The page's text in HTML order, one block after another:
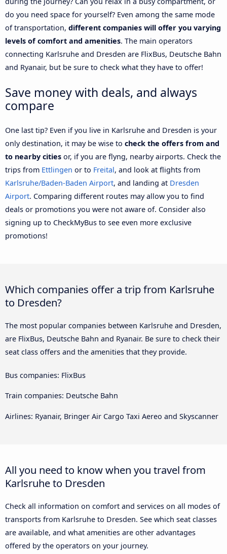
do you need space for yourself? Even among the same mode
of transportation, different companies will offer you varying
levels of comfort and amenities. The main operators
connecting Karlsruhe and Dresden are FlixBus, Deutsche Bahn
and Ryanair, but be sure to check what they have to offer!
Save money with deals, and always
compare
One last tip? Even if you live in Karlsruhe and Dresden is your
only destination, it may be wise to check the offers from and
to nearby cities or, if you are flyng, nearby airports. Check the
trips from Ettlingen or to Freital, and look at flights from
Karlsruhe/Baden-Baden Airport, and landing at Dresden
Airport. Comparing different routes may allow you to find
deals or promotions you were not aware of. Consider also
signing up to CheckMyBus to see even more exclusive
promotions!
Which companies offer a trip from Karlsruhe
to Dresden?
The most popular companies between Karlsruhe and Dresden,
are FlixBus, Deutsche Bahn and Ryanair. Be sure to check their
seat class offers and the amenities that they provide.
Bus companies: FlixBus
Train companies: Deutsche Bahn
Airlines: Ryanair, Bringer Air Cargo Taxi Aereo and Skyscanner
All you need to know when you travel from
Karlsruhe to Dresden
Check all information on comfort and services on all modes of
transports from Karlsruhe to Dresden. See which seat classes
are available, and what amenities are other advantages
offered by the operators on your journey.